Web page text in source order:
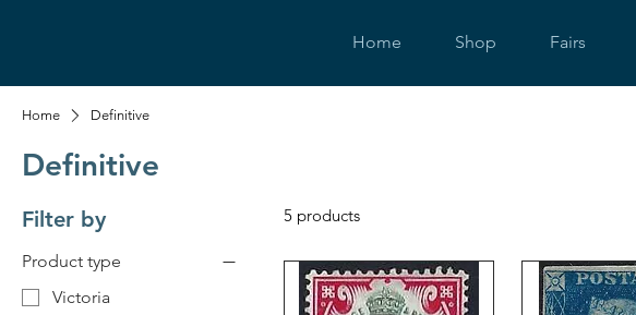
Home Shop Fairs
Home Definitive
Definitive
Filter by
Product type
Victoria
5 products